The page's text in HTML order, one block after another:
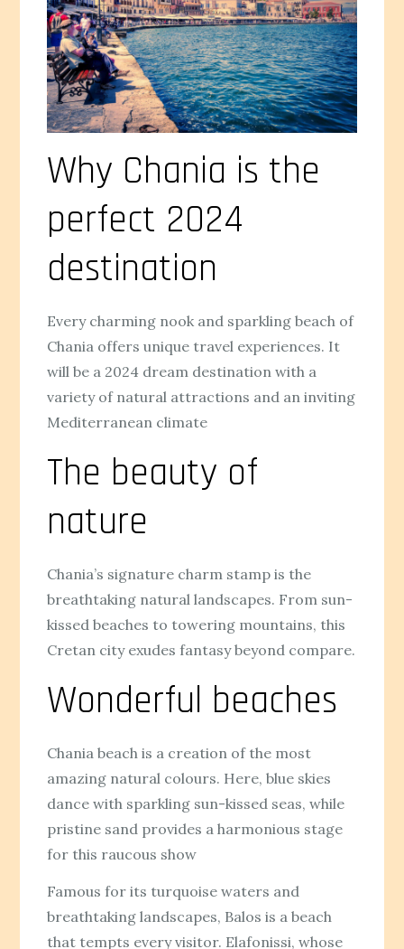
Why Chania is the
perfect 2024
destination
Every charming nook and sparkling beach of
Chania offers unique travel experiences. It
will be a 2024 dream destination with a
variety of natural attractions and an inviting
Mediterranean climate
The beauty of
nature
Chania’s signature charm stamp is the
breathtaking natural landscapes. From sun-
kissed beaches to towering mountains, this
Cretan city exudes fantasy beyond compare.
Wonderful beaches
Chania beach is a creation of the most
amazing natural colours. Here, blue skies
dance with sparkling sun-kissed seas, while
pristine sand provides a harmonious stage
for this raucous show
Famous for its turquoise waters and
breathtaking landscapes, Balos is a beach
that tempts every visitor. Elafonissi, whose